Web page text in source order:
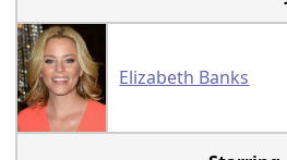
Elizabeth Banks